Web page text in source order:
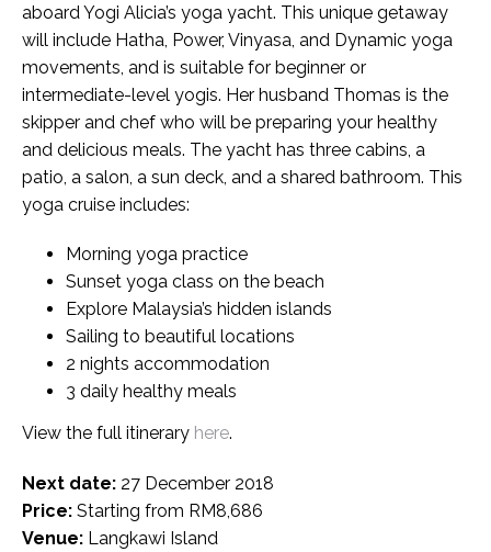
aboard Yogi Alicia’s yoga yacht. This unique getaway
will include Hatha, Power, Vinyasa, and Dynamic yoga
movements, and is suitable for beginner or
intermediate-level yogis. Her husband Thomas is the
skipper and chef who will be preparing your healthy
and delicious meals. The yacht has three cabins, a
patio, a salon, a sun deck, and a shared bathroom. This
yoga cruise includes:
Morning yoga practice
Sunset yoga class on the beach
Explore Malaysia’s hidden islands
Sailing to beautiful locations
2 nights accommodation
3 daily healthy meals
View the full itinerary here.
Next date: 27 December 2018
Price: Starting from RM8,686
Venue: Langkawi Island